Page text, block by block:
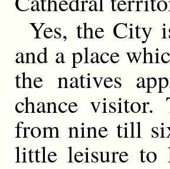
Yes, the City
and a place
the natives
chance
from nine till
little leisure to